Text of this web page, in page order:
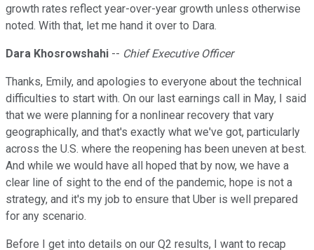
growth rates reflect year-over-year growth unless otherwise
noted. With that, let me hand it over to Dara.
Dara Khosrowshahi -- Chief Executive Officer
Thanks, Emily, and apologies to everyone about the technical
difficulties to start with. On our last earnings call in May, I said
that we were planning for a nonlinear recovery that vary
geographically, and that's exactly what we've got, particularly
across the U.S. where the reopening has been uneven at best.
And while we would have all hoped that by now, we have a
clear line of sight to the end of the pandemic, hope is not a
strategy, and it's my job to ensure that Uber is well prepared
for any scenario.
Before I get into details on our Q2 results, I want to recap